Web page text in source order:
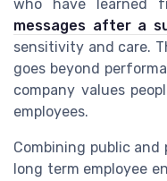
who have learned
messages after a
sensitivity and care.
goes beyond
company values
employees.
Combining public and
long term employee